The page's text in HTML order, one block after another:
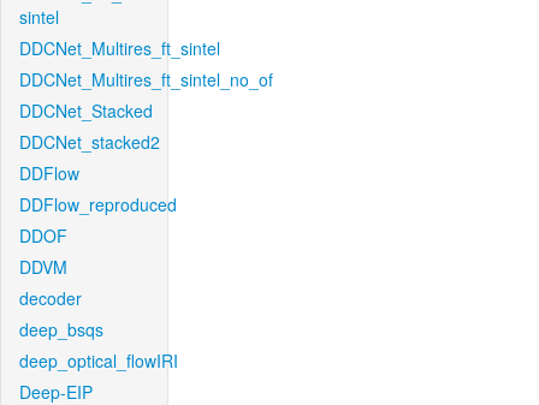
sintel
DDCNet_Multires_ft_sintel
DDCNet_Multires_ft_sintel_no_of
DDCNet_Stacked
DDCNet_stacked2
DDFlow
DDFlow_reproduced
DDOF
DDVM
decoder
deep_bsqs
deep_optical_flowIRI
Deep-EIP